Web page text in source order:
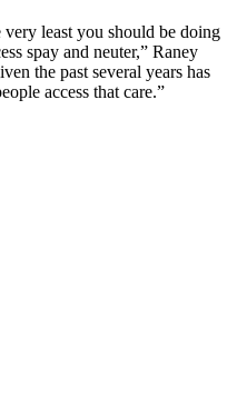
least you should be doing
spay and neuter,” Raney
the past several years has
access that care.”